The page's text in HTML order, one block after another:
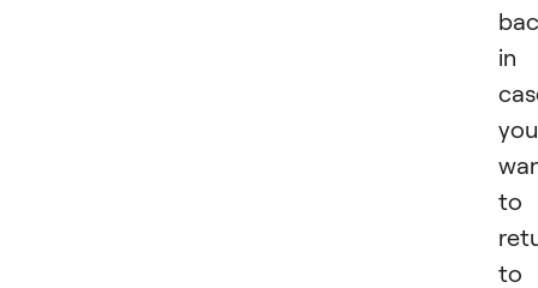
in
you
to
to